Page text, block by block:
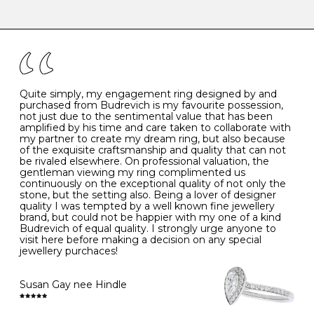
the simple rules below will help maintain the condition
- Avoiding contact with household chemicals, including
perfume, hairspray, cosmetics and lotion, and exposure
to intense heat sources extreme temperatures
- Always remove your jewellery when you go swimming
- Gold jewellery is very sensitive to household bleach,
which may cause the precious metal to discolour, erode
or even disintegrate
- It is also a good idea to remove your rings when
washing your hands, although we do not advise doing
this when you are out – in a restaurant, café or other
public place – as there is always a risk that you will
forget to put your jewellery back on and leave it behind
- We recommend removing jewellery before going to
bed because chains can get caught and earrings can
cause irritation or come unfastened as your sleep
- Avoid bumping or banging it on hard and abrasive
surfaces, like worktops
Diamonds may be the hardest material on earth, but it
is still possible to chip them, and precious metals may
become scratched or dented if they come into contact
with hard materials. To protect your diamond and
K 50 16.0 -
- 51 16.3 -
L 52 16.6 6
M 53 17.0
N 54 17.2 -
O 55 17.5 7
- 56
P 57 8
Quite simply, my engagement ring designed by and
purchased from Budrevich is my favourite possession,
not just due to the sentimental value that has been
amplified by his time and care taken to collaborate with
my partner to create my dream ring, but also because
of the exquisite craftsmanship and quality that can not
be rivaled elsewhere. On professional valuation, the
gentleman viewing my ring complimented us
continuously on the exceptional quality of not only the
stone, but the setting also. Being a lover of designer
quality I was tempted by a well known fine jewellery
brand, but could not be happier with my one of a kind
Budrevich of equal quality. I strongly urge anyone to
visit here before making a decision on any special
jewellery purchaces!
Susan Gay nee Hindle